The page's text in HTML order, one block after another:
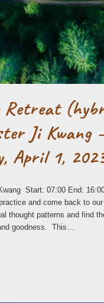
Retreat
Ji Kwang
April 1,
Start: 07:00 End:
and come back to
thought patterns and find
goodness. This…